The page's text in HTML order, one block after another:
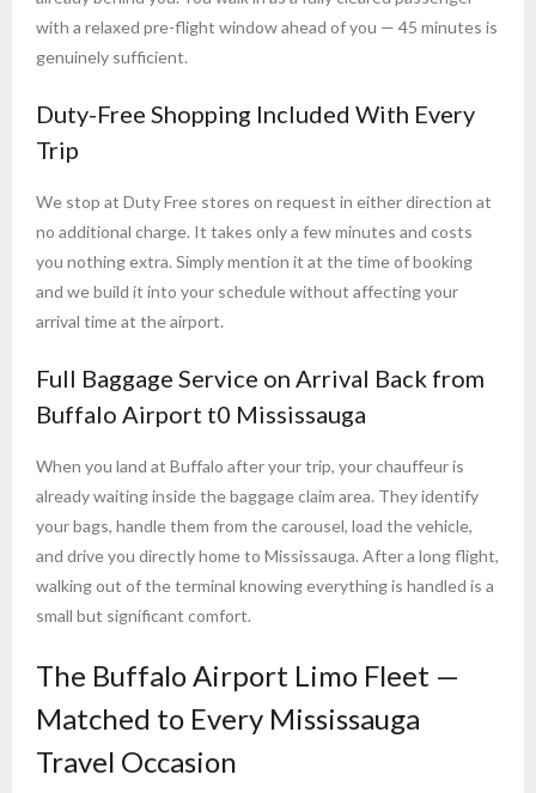
with a relaxed pre-flight window ahead of you — 45 minutes is
genuinely sufficient.
Duty-Free Shopping Included With Every
Trip
We stop at Duty Free stores on request in either direction at
no additional charge. It takes only a few minutes and costs
you nothing extra. Simply mention it at the time of booking
and we build it into your schedule without affecting your
arrival time at the airport.
Full Baggage Service on Arrival Back from
Buffalo Airport t0 Mississauga
When you land at Buffalo after your trip, your chauffeur is
already waiting inside the baggage claim area. They identify
your bags, handle them from the carousel, load the vehicle,
and drive you directly home to Mississauga. After a long flight,
walking out of the terminal knowing everything is handled is a
small but significant comfort.
The Buffalo Airport Limo Fleet —
Matched to Every Mississauga
Travel Occasion